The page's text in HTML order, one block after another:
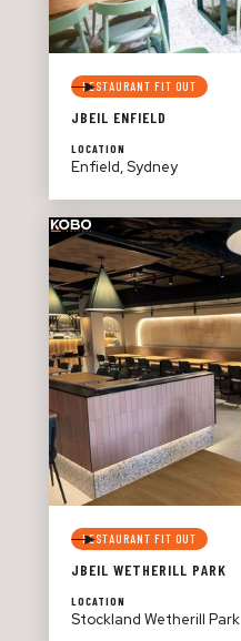
RESTAURANT FIT OUT
JBEIL ENFIELD
LOCATION
Enfield, Sydney
RESTAURANT FIT OUT
JBEIL WETHERILL PARK
LOCATION
Stockland Wetherill Park